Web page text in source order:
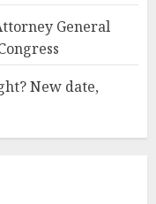
General
New date,